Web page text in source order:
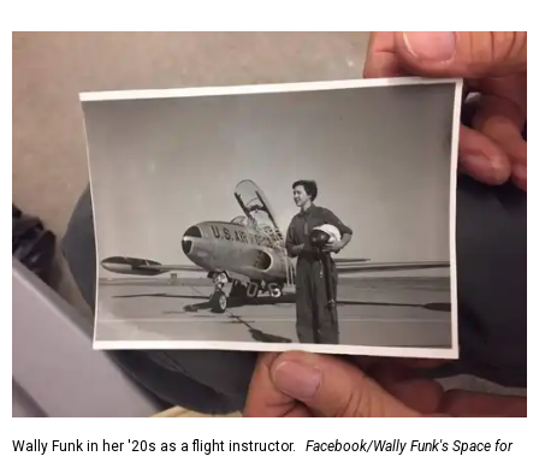
Wally Funk in her '20s as a flight instructor. Facebook/Wally Funk's Space for